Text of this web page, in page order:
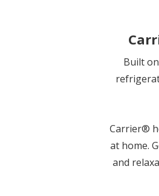
Built
Carrier®
at home.
and